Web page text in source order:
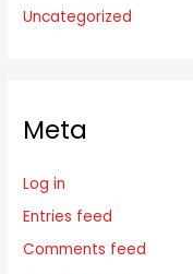
Uncategorized
Meta
Log in
Entries feed
Comments feed